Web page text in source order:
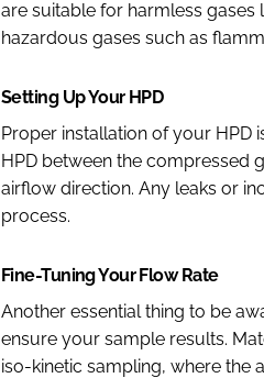
are suitable for harmless gases
hazardous gases such as
Setting Up Your HPD
Proper installation of your HPD
HPD between the compressed
airflow direction. Any leaks or
process.
Fine-Tuning Your Flow Rate
Another essential thing to be
ensure your sample results.
iso-kinetic sampling, where the